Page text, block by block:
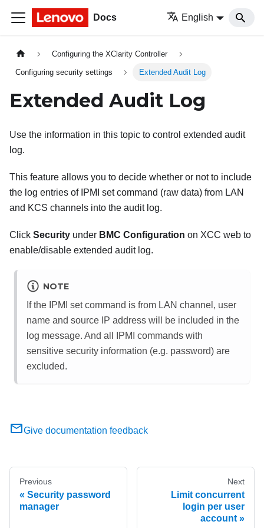
Docs English
Configuring the XClarity Controller
Configuring security settings Extended Audit Log
Extended Audit Log
Use the information in this topic to control extended audit
log.
This feature allows you to decide whether or not to include
the log entries of IPMI set command (raw data) from LAN
and KCS channels into the audit log.
Click Security under BMC Configuration on XCC web to
enable/disable extended audit log.
NOTE
If the IPMI set command is from LAN channel, user
name and source IP address will be included in the
log message. And all IPMI commands with
sensitive security information (e.g. password) are
excluded.
Give documentation feedback
Previous
Security password
manager
Next
Limit concurrent
login per user
account